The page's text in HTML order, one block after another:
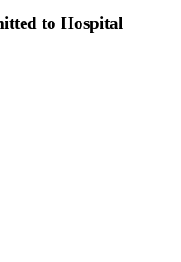
to Hospital